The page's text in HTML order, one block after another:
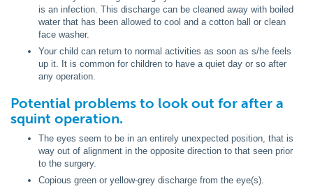
is an infection. This discharge can be cleaned away with boiled
water that has been allowed to cool and a cotton ball or clean
face washer.
Your child can return to normal activities as soon as s/he feels
up it. It is common for children to have a quiet day or so after
any operation.
Potential problems to look out for after a
squint operation.
The eyes seem to be in an entirely unexpected position, that is
way out of alignment in the opposite direction to that seen prior
to the surgery.
Copious green or yellow-grey discharge from the eye(s).